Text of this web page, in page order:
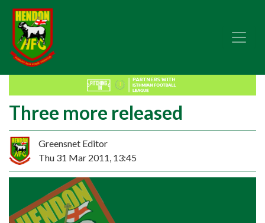
Three more released
Greensnet Editor
Thu 31 Mar 2011, 13:45